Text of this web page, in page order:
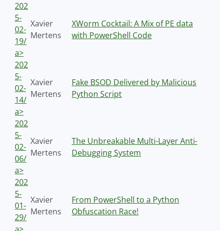
202
5-
02-
19/
a>
Xavier
Mertens
XWorm Cocktail: A Mix of PE data
with PowerShell Code
202
5-
02-
14/
a>
Xavier
Mertens
Fake BSOD Delivered by Malicious
Python Script
202
5-
02-
06/
a>
Xavier
Mertens
The Unbreakable Multi-Layer Anti-
Debugging System
202
5-
01-
29/
Xavier
Mertens
From PowerShell to a Python
Obfuscation Race!